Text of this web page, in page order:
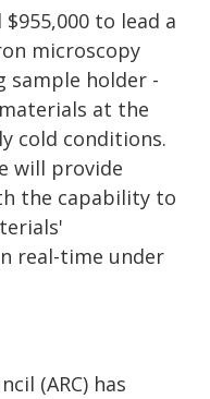
to lead a
microscopy
sample holder -
at the
cold conditions.
will provide
the capability to
real-time under
(ARC) has